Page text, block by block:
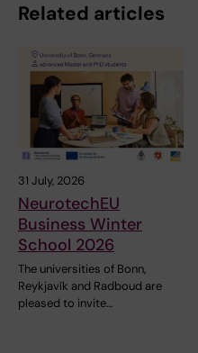
Related articles
31 July, 2026
NeurotechEU
Business Winter
School 2026
The universities of Bonn,
Reykjavík and Radboud are
pleased to invite…